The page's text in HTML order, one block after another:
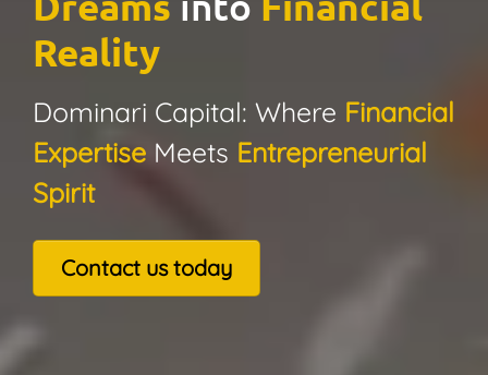
Reality
Dominari Capital: Where Financial
Expertise Meets Entrepreneurial
Spirit
Contact us today